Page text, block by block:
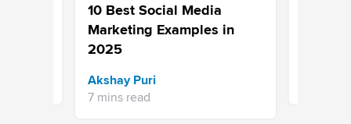
10 Best Social Media
Marketing Examples in
2025
Akshay Puri
7 mins read